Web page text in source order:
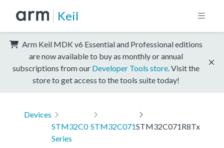
Keil
Arm Keil MDK v6 Essential and Professional editions
are now available to buy as monthly or annual
subscriptions from our Developer Tools store . Visit the
store to get access to the tools suite today!
Devices
STM32C0
Series
STM32C071STM32C071R8Tx